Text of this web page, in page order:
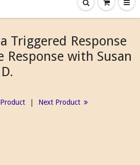
Triggered Response
Response with Susan
Next Product